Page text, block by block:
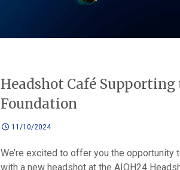
Headshot Café Supporting
Foundation
11/10/2024
We’re excited to offer you the
with a new headshot at the AIOH24